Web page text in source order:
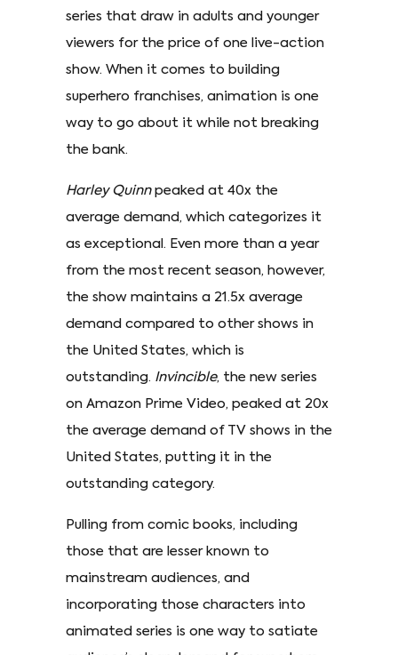
series that draw in adults and younger
viewers for the price of one live-action
show. When it comes to building
superhero franchises, animation is one
way to go about it while not breaking
the bank.
Harley Quinnpeaked at 40x the
average demand, which categorizes it
as exceptional. Even more than a year
from the most recent season, however,
the show maintains a 21.5x average
demand compared to other shows in
the United States, which is
outstanding. Invincible, the new series
on Amazon Prime Video, peaked at 20x
the average demand of TV shows in the
United States, putting it in the
outstanding category.
Pulling from comic books, including
those that are lesser known to
mainstream audiences, and
incorporating those characters into
animated series is one way to satiate